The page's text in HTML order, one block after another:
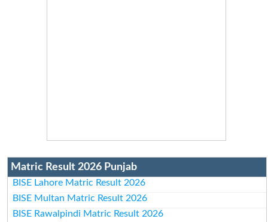
Matric Result 2026 Punjab
BISE Lahore Matric Result 2026
BISE Multan Matric Result 2026
BISE Rawalpindi Matric Result 2026